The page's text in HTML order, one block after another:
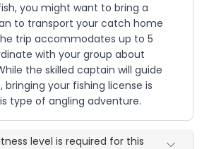
you might want to bring a
to transport your catch home
trip accommodates up to 5
with your group about
the skilled captain will guide
bringing your fishing license is
type of angling adventure.
level is required for this